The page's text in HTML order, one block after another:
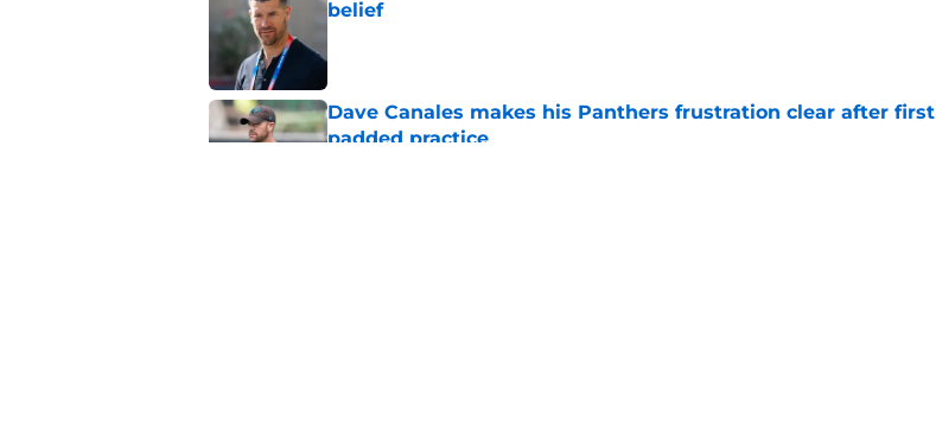
belief
Dave Canales makes his Panthers frustration clear after first
padded practice